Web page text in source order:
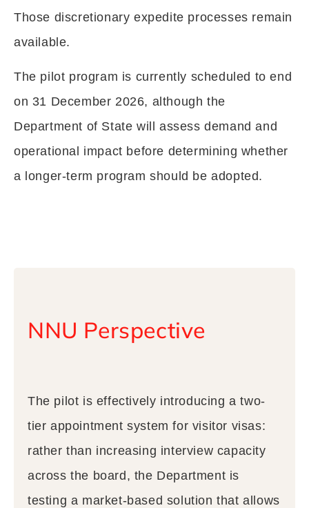
Those discretionary expedite processes remain
available.
The pilot program is currently scheduled to end
on 31 December 2026, although the
Department of State will assess demand and
operational impact before determining whether
a longer-term program should be adopted.
NNU Perspective
The pilot is effectively introducing a two-
tier appointment system for visitor visas:
rather than increasing interview capacity
across the board, the Department is
testing a market-based solution that allows